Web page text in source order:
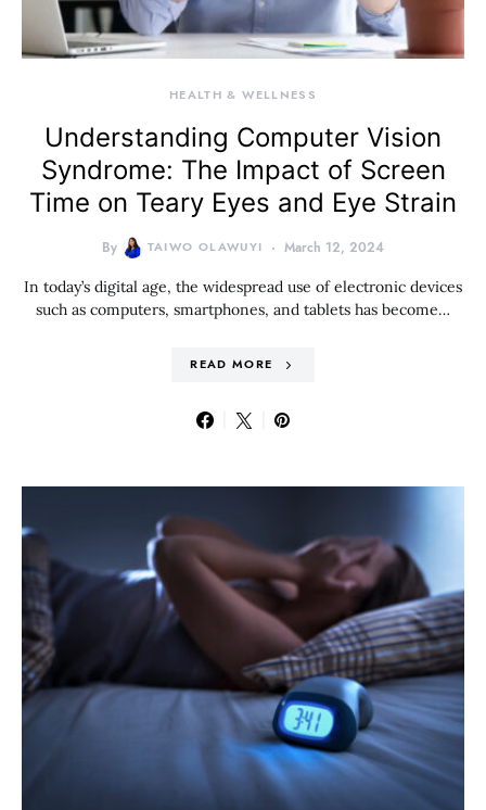
HEALTH & WELLNESS
Understanding Computer Vision
Syndrome: The Impact of Screen
Time on Teary Eyes and Eye Strain
By TAIWO OLAWUYI March 12, 2024
In today’s digital age, the widespread use of electronic devices
such as computers, smartphones, and tablets has become…
READ MORE